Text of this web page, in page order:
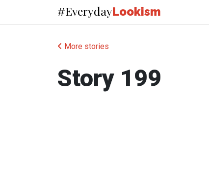
#EverydayLookism
More stories
Story 199